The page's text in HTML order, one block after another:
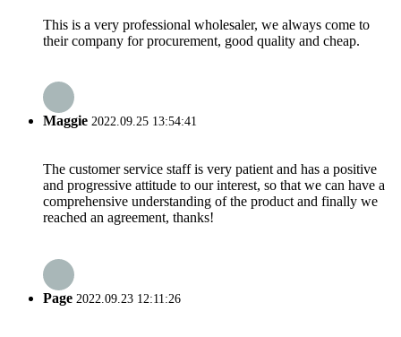
This is a very professional wholesaler, we always come to
their company for procurement, good quality and cheap.
Maggie 2022.09.25 13:54:41
The customer service staff is very patient and has a positive
and progressive attitude to our interest, so that we can have a
comprehensive understanding of the product and finally we
reached an agreement, thanks!
Page 2022.09.23 12:11:26